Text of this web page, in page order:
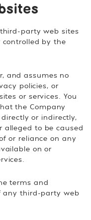
party web sites
controlled by the
and assumes no
policies, or
or services. You
the Company
or indirectly,
alleged to be caused
or reliance on any
on or
terms and
any third-party web